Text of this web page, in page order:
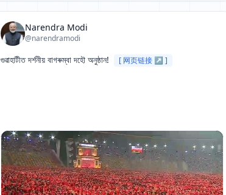
Narendra Modi
@narendramodi
গুৱাহাটীত দৰ্শনীয় বাগৰুম্বা দহৌ অনুষ্ঠান! [ 网页链接 ↗ ]